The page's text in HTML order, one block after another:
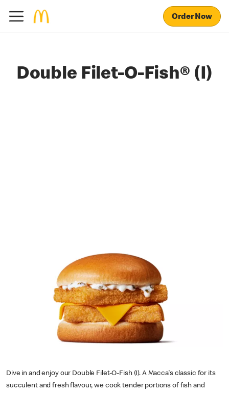
Order Now
Double Filet-O-Fish® (I)
Dive in and enjoy our Double Filet-O-Fish (I). A Macca's classic for its
succulent and fresh flavour, we cook tender portions of fish and